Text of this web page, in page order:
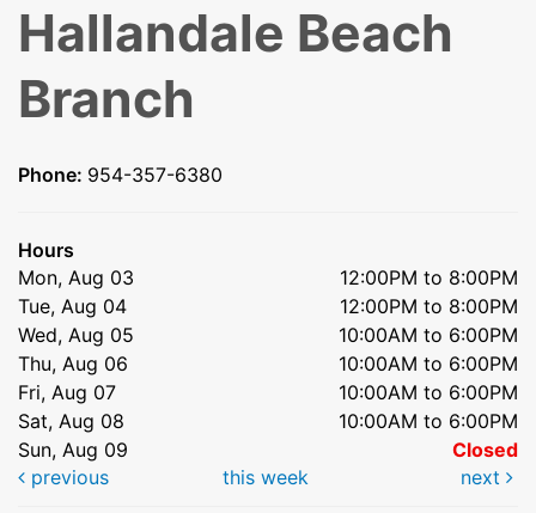
Hallandale Beach
Branch
Phone: 954-357-6380
Hours
Mon, Aug 03
12:00PM to 8:00PM
Tue, Aug 04
12:00PM to 8:00PM
Wed, Aug 05
10:00AM to 6:00PM
Thu, Aug 06
10:00AM to 6:00PM
Fri, Aug 07
10:00AM to 6:00PM
Sat, Aug 08
10:00AM to 6:00PM
Sun, Aug 09
Closed
previous
this week next